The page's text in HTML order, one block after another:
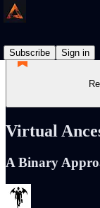
Subscribe
Sign in
Virtual
A Binary